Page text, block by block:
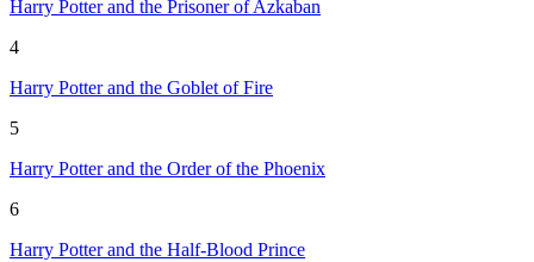
Harry Potter and the Prisoner of Azkaban
4
Harry Potter and the Goblet of Fire
5
Harry Potter and the Order of the Phoenix
6
Harry Potter and the Half-Blood Prince